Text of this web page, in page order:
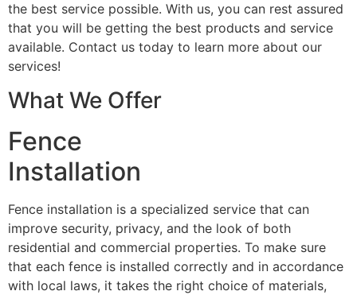
the best service possible. With us, you can rest assured
that you will be getting the best products and service
available. Contact us today to learn more about our
services!
What We Offer
Fence
Installation
Fence installation is a specialized service that can
improve security, privacy, and the look of both
residential and commercial properties. To make sure
that each fence is installed correctly and in accordance
with local laws, it takes the right choice of materials,